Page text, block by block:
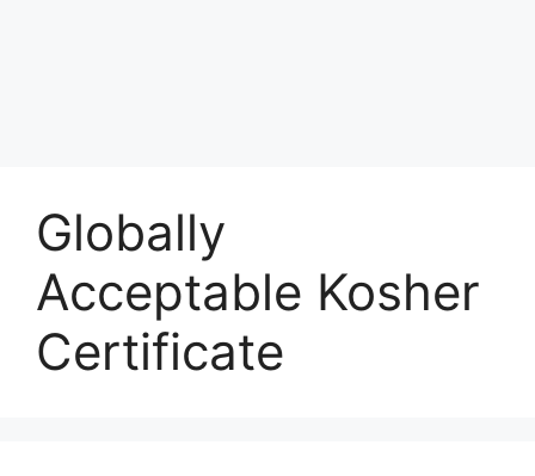
Globally
Acceptable Kosher
Certificate